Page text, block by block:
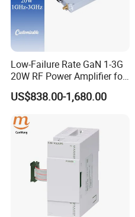
Low-Failure Rate GaN 1-3G
20W RF Power Amplifier for
Radar System
US$838.00-1,680.00